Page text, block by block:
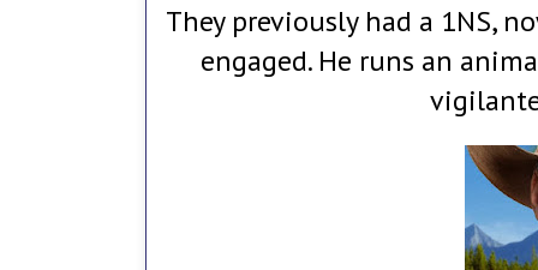
They previously had a 1NS,
engaged. He runs an